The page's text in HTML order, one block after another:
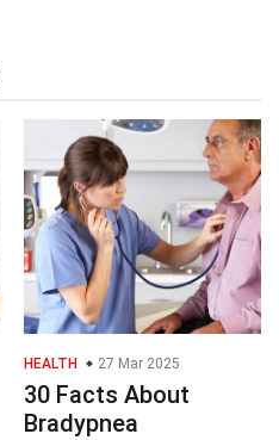
HEALTH 27 Mar 2025
30 Facts About
Bradypnea